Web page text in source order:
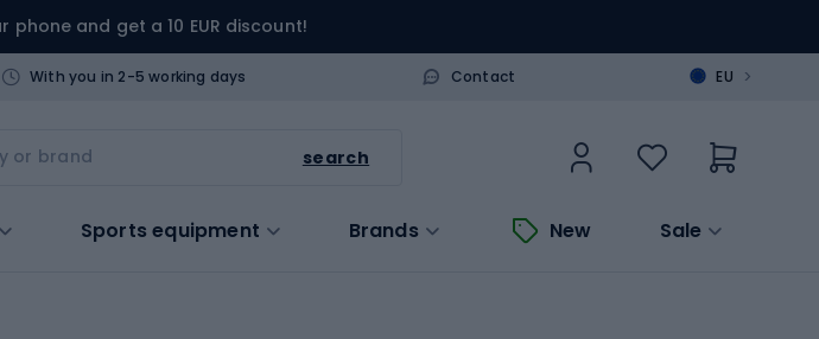
and get a 10 EUR discount!
With you in 2-5 working days Contact EU >
search
Sports equipment Brands New Sale